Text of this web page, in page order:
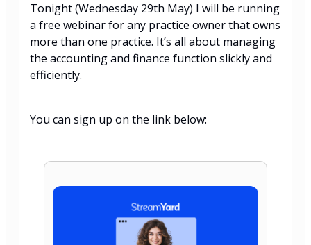
Tonight (Wednesday 29th May) I will be running
a free webinar for any practice owner that owns
more than one practice. It’s all about managing
the accounting and finance function slickly and
efficiently.
You can sign up on the link below: